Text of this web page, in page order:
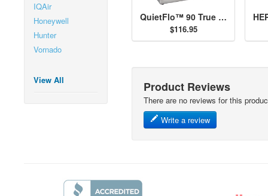
IQAir
Honeywell
Hunter
Vornado
View All
QuietFlo™ 90 True HEPA Air Purifier - 30090
$116.95
Product Reviews
There are no reviews for this
Write a review